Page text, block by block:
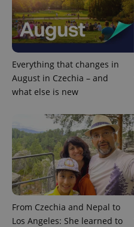
Everything that changes in
August in Czechia – and
what else is new
From Czechia and Nepal to
Los Angeles: She learned to